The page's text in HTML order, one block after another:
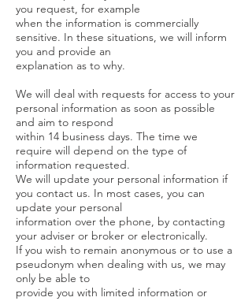
you request, for example
when the information is commercially
sensitive. In these situations, we will inform
you and provide an
explanation as to why.
We will deal with requests for access to your
personal information as soon as possible
and aim to respond
within 14 business days. The time we
require will depend on the type of
information requested.
We will update your personal information if
you contact us. In most cases, you can
update your personal
information over the phone, by contacting
your adviser or broker or electronically.
If you wish to remain anonymous or to use a
pseudonym when dealing with us, we may
only be able to
provide you with limited information or